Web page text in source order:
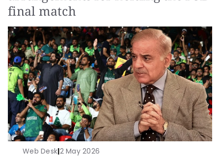
final match
Web Desk|2 May 2026